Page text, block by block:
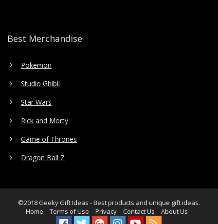
Best Merchandise
Pokemon
Studio Ghibli
Star Wars
Rick and Morty
Game of Thrones
Dragon Ball Z
©2018Geeky Gift Ideas - Best products and unique gift ideas.
Home
Terms of Use Privacy Contact Us About Us